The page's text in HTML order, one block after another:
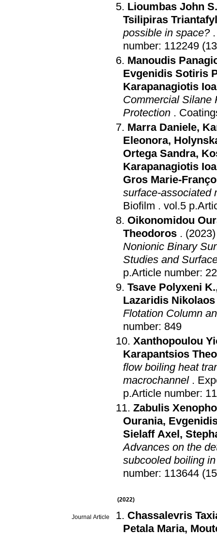
Lioumbas John S.
Tsilipiras
possible in space?
number: 112249
Manoudis
Evgenidis Sotiris
Karapanagiotis
Commercial Silane
Protection .
Marra Daniele,
Eleonora,
Ortega Sandra,
Karapanagiotis
Gros Marie-
surface-associated
Biofilm .
vol.5
Oikonomidou
Theodoros . (2023)
Nonionic Binary
Studies and
p.Article number:
Tsave Polyxeni K.
Lazaridis Nikolaos
Flotation Column
number: 849
Xanthopoulou
Karapantsios
flow boiling heat
macrochannel .
p.Article number:
Zabulis
Ourania,
Sielaff Axel ,
Advances on the
subcooled boiling
number: 113644
(2022)
Journal Article
Chassalevris
Petala Maria,